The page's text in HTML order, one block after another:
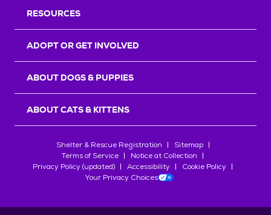
RESOURCES
ADOPT OR GET INVOLVED
ABOUT DOGS & PUPPIES
ABOUT CATS & KITTENS
Shelter & Rescue Registration
Sitemap
Terms of Service
Notice at Collection
Privacy Policy (updated)
Accessibility
Cookie Policy
Your Privacy Choices